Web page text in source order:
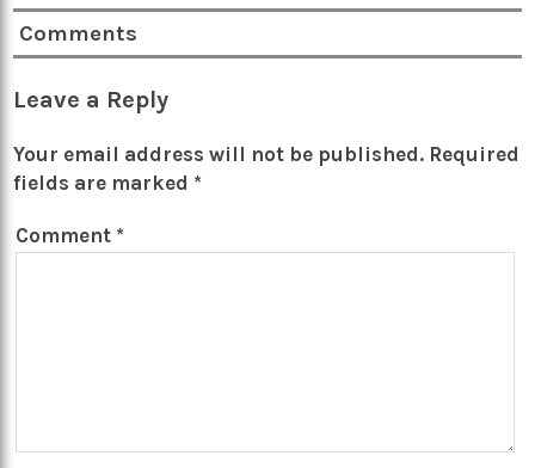
Comments
Leave a Reply
Your email address will not be published. Required
fields are marked *
Comment *